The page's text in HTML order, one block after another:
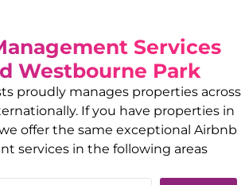
Services
Westbourne Park
proudly manages properties across
If you have properties in
offer the same exceptional Airbnb
services in the following areas